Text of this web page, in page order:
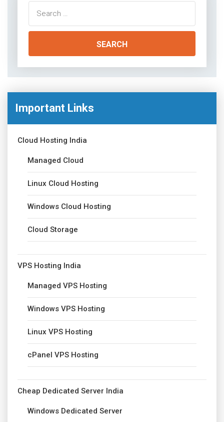
for:
Important Links
Cloud Hosting India
Managed Cloud
Linux Cloud Hosting
Windows Cloud Hosting
Cloud Storage
VPS Hosting India
Managed VPS Hosting
Windows VPS Hosting
Linux VPS Hosting
cPanel VPS Hosting
Cheap Dedicated Server India
Windows Dedicated Server